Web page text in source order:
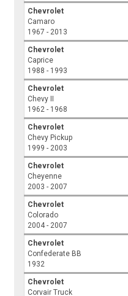
Chevrolet
Camaro
1967 - 2013
Chevrolet
Caprice
1988 - 1993
Chevrolet
Chevy II
1962 - 1968
Chevrolet
Chevy Pickup
1999 - 2003
Chevrolet
Cheyenne
2003 - 2007
Chevrolet
Colorado
2004 - 2007
Chevrolet
Confederate BB
1932
Chevrolet
Corvair Truck